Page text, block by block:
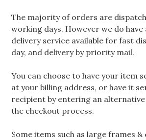
The majority of orders are
working days. However we do
delivery service available for fast
day, and delivery by priority mail.
You can choose to have your item
at your billing address, or have it
recipient by entering an
the checkout process.
Some items such as large frames &